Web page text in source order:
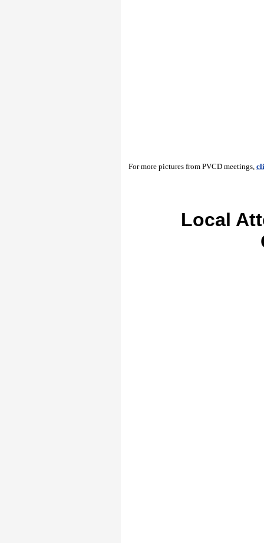
For more pictures from PVCD meetings,
Local